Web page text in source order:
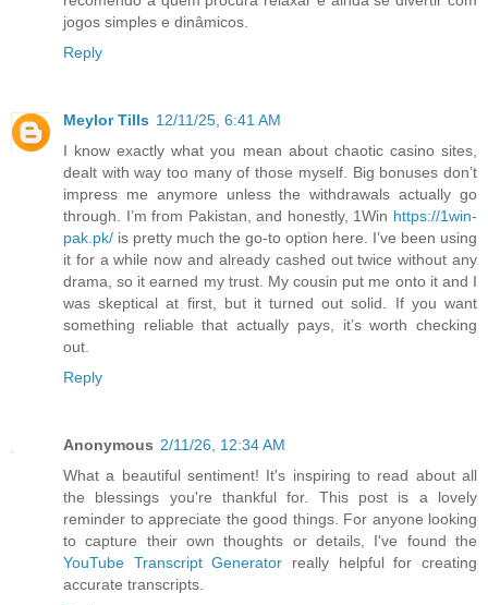
jogos simples e dinâmicos.
Reply
Meylor Tills 12/11/25, 6:41 AM
I know exactly what you mean about chaotic casino sites,
dealt with way too many of those myself. Big bonuses don’t
impress me anymore unless the withdrawals actually go
through. I’m from Pakistan, and honestly, 1Win https://1win-
pak.pk/ is pretty much the go-to option here. I’ve been using
it for a while now and already cashed out twice without any
drama, so it earned my trust. My cousin put me onto it and I
was skeptical at first, but it turned out solid. If you want
something reliable that actually pays, it’s worth checking
out.
Reply
Anonymous 2/11/26, 12:34 AM
What a beautiful sentiment! It's inspiring to read about all
the blessings you're thankful for. This post is a lovely
reminder to appreciate the good things. For anyone looking
to capture their own thoughts or details, I've found the
YouTube Transcript Generator really helpful for creating
accurate transcripts.